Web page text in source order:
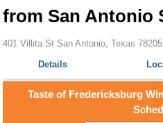
from San Antonio
401 Villita St San Antonio, Texas 78205
Details
Taste of Fredericksburg